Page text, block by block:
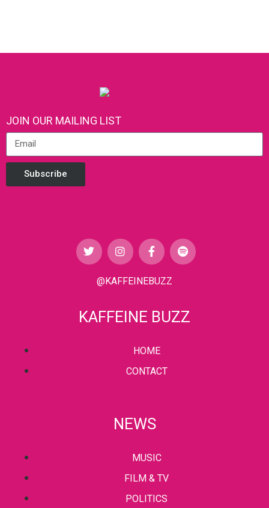
JOIN OUR MAILING LIST
Subscribe
@KAFFEINEBUZZ
KAFFEINE BUZZ
HOME
CONTACT
NEWS
MUSIC
FILM & TV
POLITICS